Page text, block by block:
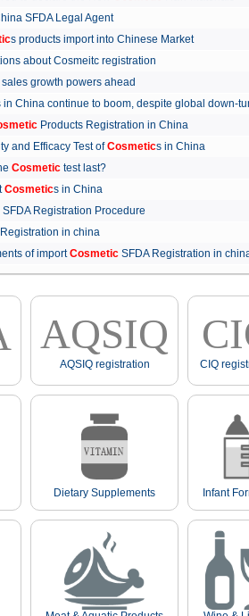
SFDA Legal Agent
s products import into Chinese Market
about Cosmeitc registration
sales growth powers ahead
in China continue to boom, despite global
Products Registration in China
and Efficacy Test ofCosmetics in China
Cosmetic test last?
Cosmetics in China
SFDA Registration Procedure
Registration in china
of importCosmetic SFDA Registration in
AQSIQ
AQSIQ registration CIQ
Dietary Supplements Infant